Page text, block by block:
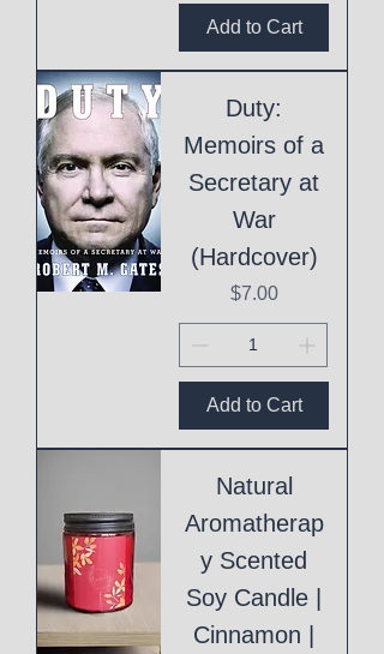
Add to Cart
Duty:
Memoirs of a
Secretary at
War
(Hardcover)
Price
$7.00
Add to Cart
Natural
Aromatherap
y Scented
Soy Candle |
Cinnamon |